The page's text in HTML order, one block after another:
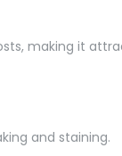
making it
and staining.